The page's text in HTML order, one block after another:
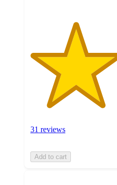
31 reviews
Add to cart